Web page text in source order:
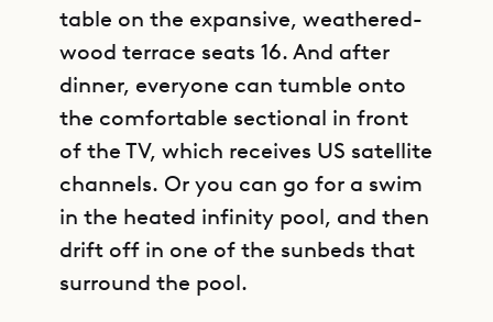
table on the expansive, weathered-
wood terrace seats 16. And after
dinner, everyone can tumble onto
the comfortable sectional in front
of the TV, which receives US satellite
channels. Or you can go for a swim
in the heated infinity pool, and then
drift off in one of the sunbeds that
surround the pool.